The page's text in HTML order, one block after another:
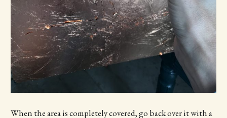
When the area is completely covered, go back over it with a